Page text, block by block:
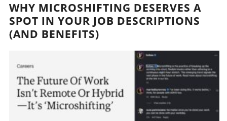
WHY MICROSHIFTING DESERVES A
SPOT IN YOUR JOB DESCRIPTIONS
(AND BENEFITS)